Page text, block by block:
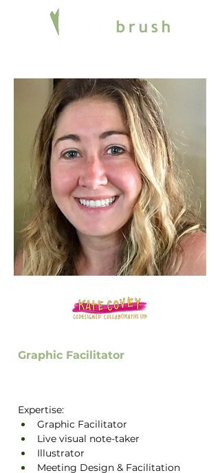
Graphic Facilitator
Expertise:
Graphic Facilitator
Live visual note-taker
Illustrator
Meeting Design & Facilitation